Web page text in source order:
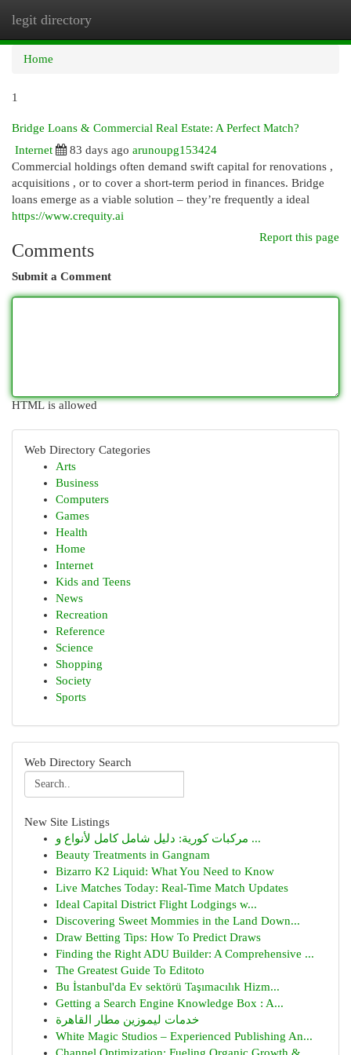
legit directory
Home
1
Bridge Loans & Commercial Real Estate: A Perfect Match?
Internet
83 days ago arunoupg153424
Commercial holdings often demand swift capital for renovations ,
acquisitions , or to cover a short-term period in finances. Bridge
loans emerge as a viable solution – they’re frequently a ideal
https://www.crequity.ai
Report this page
Comments
Submit a Comment
HTML is allowed
Web Directory Categories
Arts
Business
Computers
Games
Health
Home
Internet
Kids and Teens
News
Recreation
Reference
Science
Shopping
Society
Sports
Web Directory Search
New Site Listings
مركبات كورية: دليل شامل كامل لأنواع و ...
Beauty Treatments in Gangnam
Bizarro K2 Liquid: What You Need to Know
Live Matches Today: Real-Time Match Updates
Ideal Capital District Flight Lodgings w...
Discovering Sweet Mommies in the Land Down...
Draw Betting Tips: How To Predict Draws
Finding the Right ADU Builder: A Comprehensive ...
The Greatest Guide To Editoto
Bu İstanbul'da Ev sektörü Taşımacılık Hizm...
Getting a Search Engine Knowledge Box : A...
خدمات ليموزين مطار القاهرة
White Magic Studios – Experienced Publishing An...